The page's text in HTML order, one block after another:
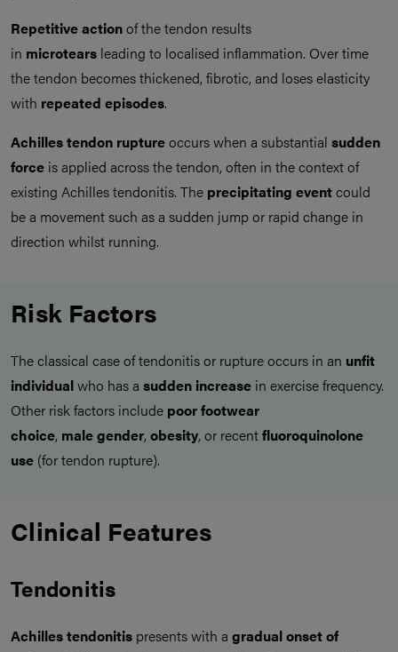
Repetitive actionof the tendon results
in microtears leading to localised inflammation. Over time
the tendon becomes thickened, fibrotic, and loses elasticity
with repeated episodes.
Achilles tendon ruptureoccurs when a substantial sudden
force is applied across the tendon, often in the context of
existing Achilles tendonitis. The precipitating eventcould
be a movement such as a sudden jump or rapid change in
direction whilst running.
Risk Factors
The classical case of tendonitis or rupture occurs in an unfit
individualwho has a sudden increase in exercise frequency.
Other risk factors include poor footwear
choice, malegender, obesity, or recentfluoroquinolone
use (for tendon rupture).
Clinical Features
Tendonitis
Achilles tendonitis presents with a gradual onset of